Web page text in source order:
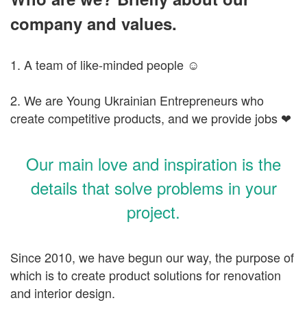
company and values.
1. A team of like-minded people ☺
2. We are Young Ukrainian Entrepreneurs who
create competitive products, and we provide jobs ❤
Our main love and inspiration is the
details that solve problems in your
project.
Since 2010, we have begun our way, the purpose of
which is to create product solutions for renovation
and interior design.